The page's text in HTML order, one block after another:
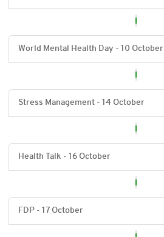
World Mental Health Day - 10 October
Stress Management - 14 October
Health Talk - 16 October
FDP - 17 October